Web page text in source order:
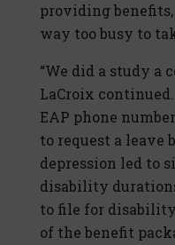
providing
way too busy to
“We did a study a
LaCroix
EAP phone
to request a leave
depression led to
disability
to file for
of the benefit